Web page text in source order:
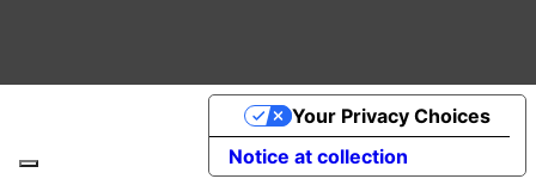
Notice at collection
Your Privacy Choices